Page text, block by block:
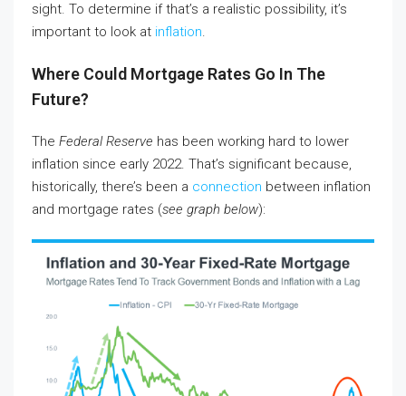
sight. To determine if that’s a realistic possibility, it’s
important to look at inflation.
Where Could Mortgage Rates Go In The
Future?
The Federal Reserve has been working hard to lower
inflation since early 2022. That’s significant because,
historically, there’s been a connection between inflation
and mortgage rates (see graph below):